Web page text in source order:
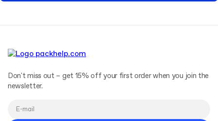
Don't miss out – get 15% off your first order when you join the
newsletter.